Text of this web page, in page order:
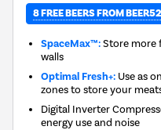
8 FREE BEERS FROM
SpaceMax™:Store more
walls
Optimal Fresh+: Use as
zones to store your
Digital Inverter
energy use and noise